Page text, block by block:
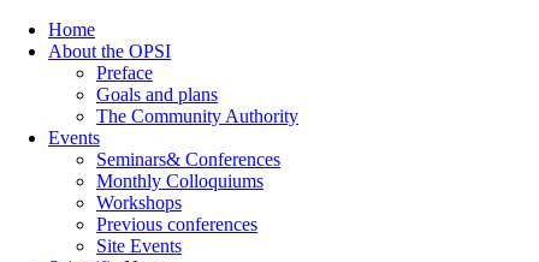
Home
About the OPSI
Preface
Goals and plans
The Community Authority
Events
Seminars& Conferences
Monthly Colloquiums
Workshops
Previous conferences
Site Events